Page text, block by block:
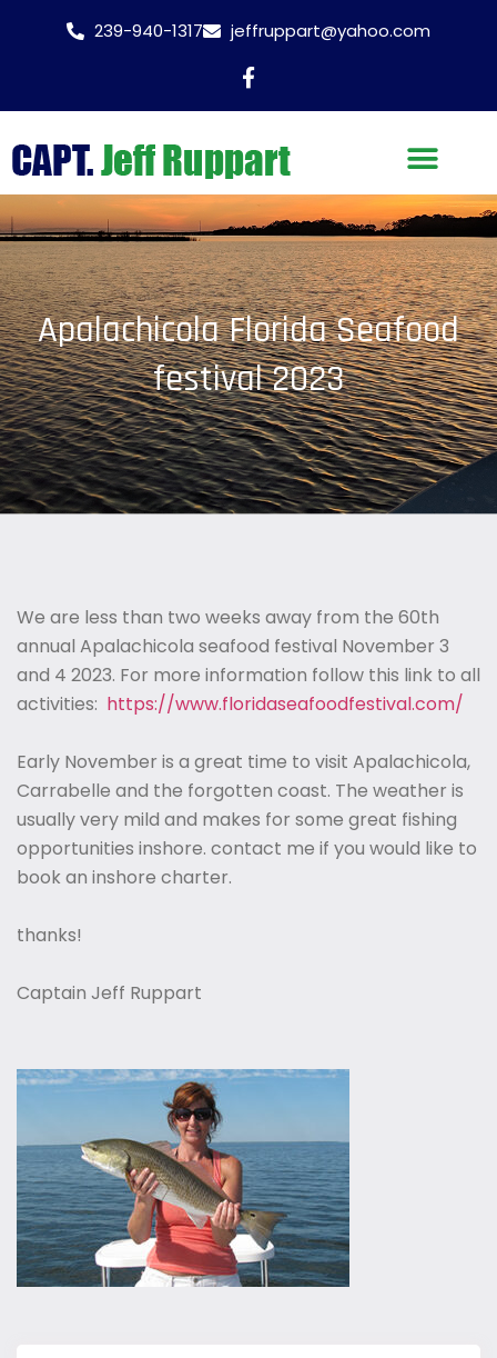
239-940-1317 jeffruppart@yahoo.com
Apalachicola Florida Seafood
festival 2023
We are less than two weeks away from the 60th
annual Apalachicola seafood festival November 3
and 4 2023. For more information follow this link to all
activities: https://www.floridaseafoodfestival.com/
Early November is a great time to visit Apalachicola,
Carrabelle and the forgotten coast. The weather is
usually very mild and makes for some great fishing
opportunities inshore. contact me if you would like to
book an inshore charter.
thanks!
Captain Jeff Ruppart